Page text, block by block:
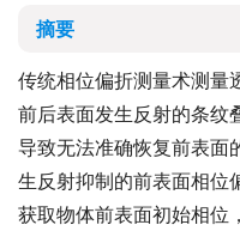
摘要
传统相位偏折测量术测量
前后表面发生反射的条纹
导致无法准确恢复前表面
生反射抑制的前表面相位
获取物体前表面初始相位